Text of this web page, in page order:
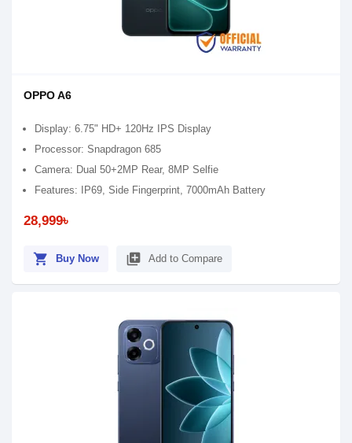
OPPO A6
Display: 6.75" HD+ 120Hz IPS Display
Processor: Snapdragon 685
Camera: Dual 50+2MP Rear, 8MP Selfie
Features: IP69, Side Fingerprint, 7000mAh Battery
28,999৳
shopping_cart Buy Now library_add Add to Compare